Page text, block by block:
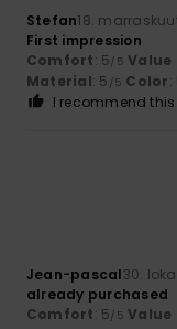
Stefan18.
First impression
Comfort: 5/5 Value
Material: 5 /5 Color:
I recommend
Jean-pascal30.
already purchased
Comfort: 5/5 Value